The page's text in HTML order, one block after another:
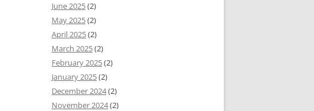
June 2025(2)
May 2025(2)
April 2025(2)
March 2025(2)
February 2025(2)
January 2025(2)
December 2024(2)
November 2024(2)